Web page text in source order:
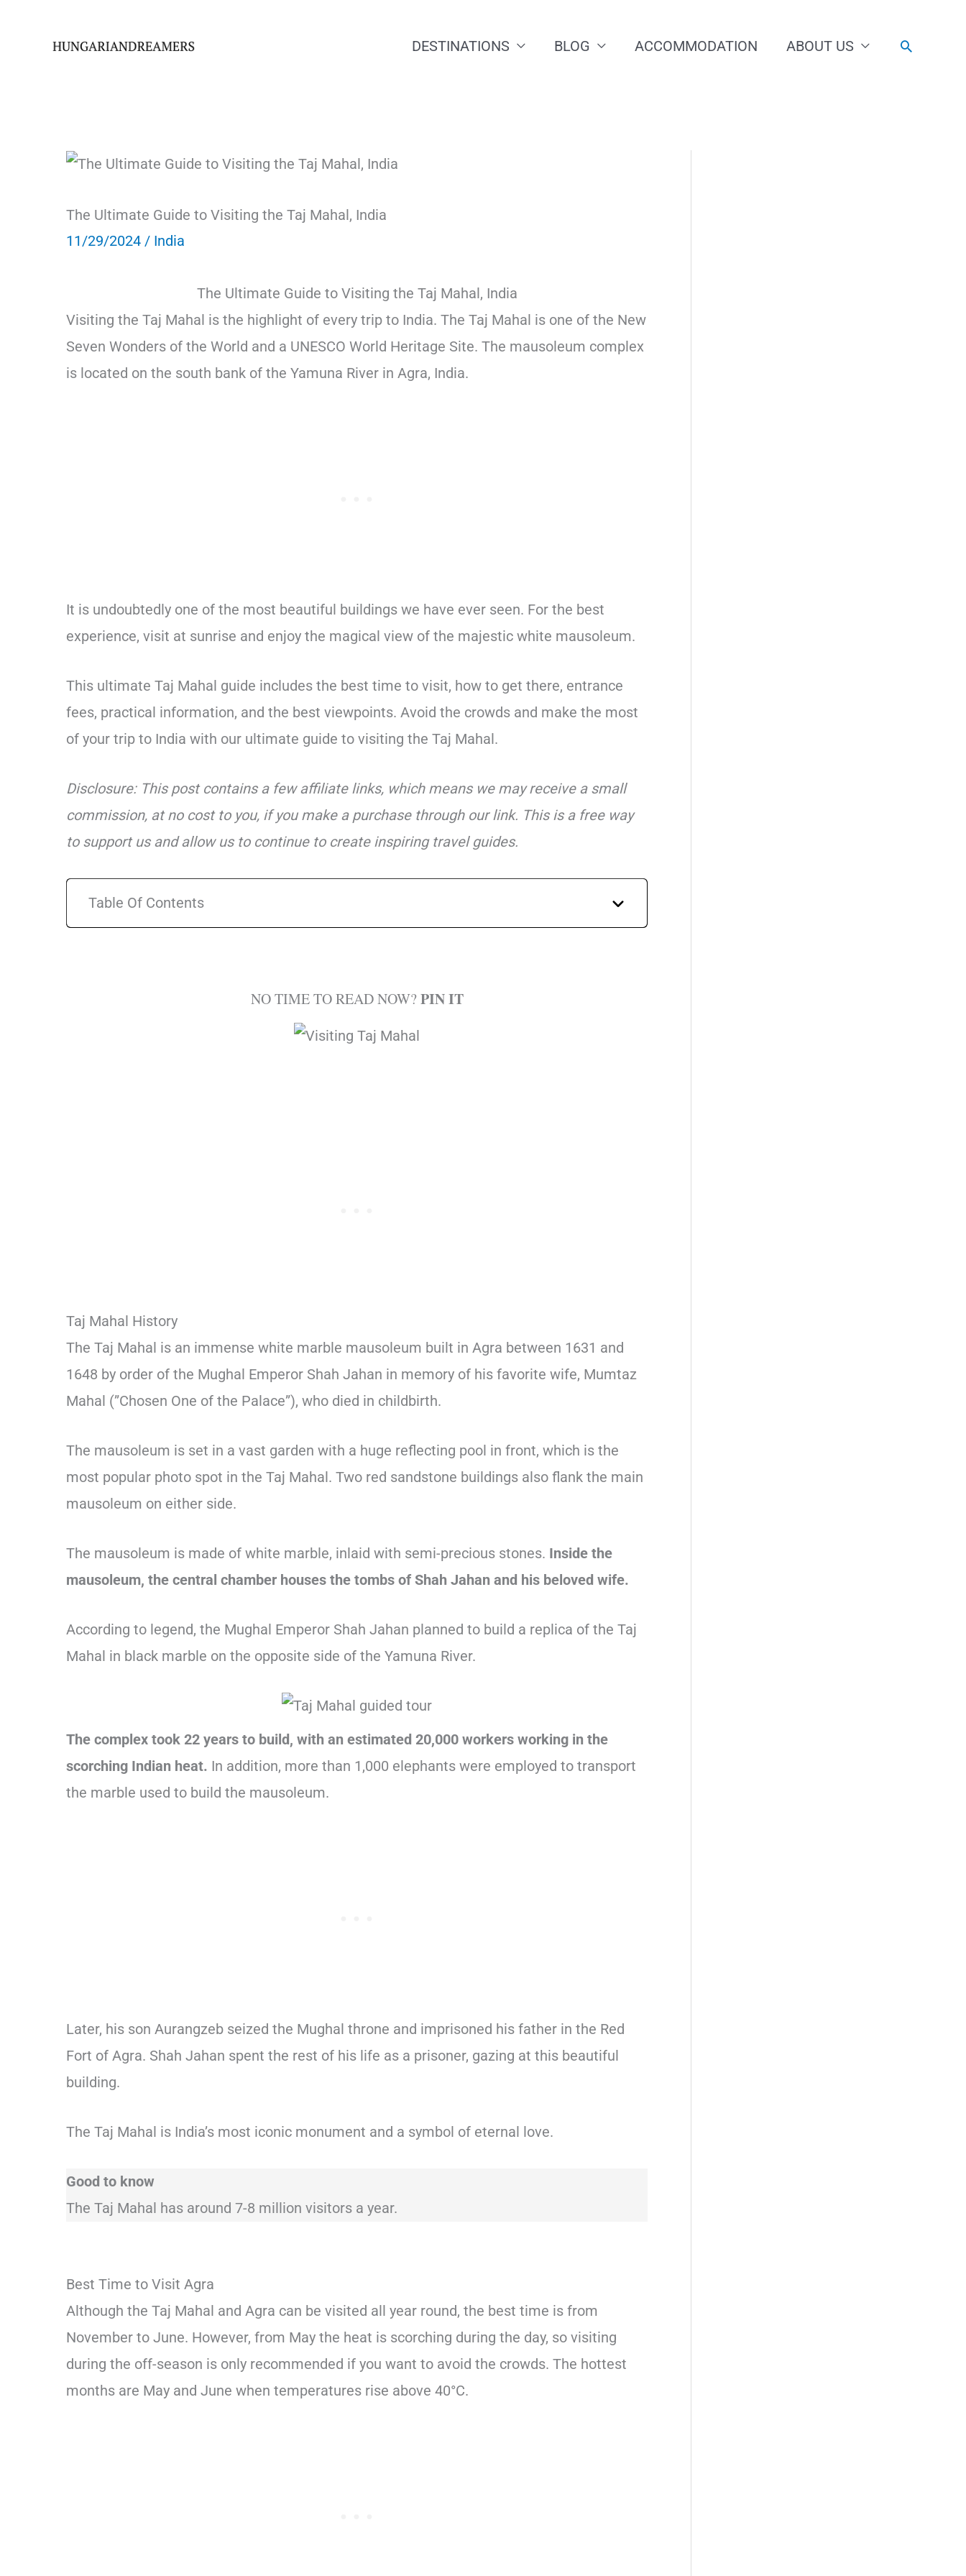
DESTINATIONS BLOG ACCOMMODATION ABOUT US Search
The Ultimate Guide to Visiting the Taj Mahal, India
11/29/2024 / India
The Ultimate Guide to Visiting the Taj Mahal, India
Visiting the Taj Mahal is the highlight of every trip to India. The Taj Mahal is one of the New
Seven Wonders of the World and a UNESCO World Heritage Site. The mausoleum complex
is located on the south bank of the Yamuna River in Agra, India.
It is undoubtedly one of the most beautiful buildings we have ever seen. For the best
experience, visit at sunrise and enjoy the magical view of the majestic white mausoleum.
This ultimate Taj Mahal guide includes the best time to visit, how to get there, entrance
fees, practical information, and the best viewpoints. Avoid the crowds and make the most
of your trip to India with our ultimate guide to visiting the Taj Mahal.
Disclosure: This post contains a few affiliate links, which means we may receive a small
commission, at no cost to you, if you make a purchase through our link. This is a free way
to support us and allow us to continue to create inspiring travel guides.
Table Of Contents
NO TIME TO READ NOW?PIN IT
Taj Mahal History
The Taj Mahal is an immense white marble mausoleum built in Agra between 1631 and
1648 by order of the Mughal Emperor Shah Jahan in memory of his favorite wife, Mumtaz
Mahal (”Chosen One of the Palace”), who died in childbirth.
The mausoleum is set in a vast garden with a huge reflecting pool in front, which is the
most popular photo spot in the Taj Mahal. Two red sandstone buildings also flank the main
mausoleum on either side.
The mausoleum is made of white marble, inlaid with semi-precious stones. Inside the
mausoleum, the central chamber houses the tombs of Shah Jahan and his beloved wife.
According to legend, the Mughal Emperor Shah Jahan planned to build a replica of the Taj
Mahal in black marble on the opposite side of the Yamuna River.
The complex took 22 years to build, with an estimated 20,000 workers working in the
scorching Indian heat. In addition, more than 1,000 elephants were employed to transport
the marble used to build the mausoleum.
Later, his son Aurangzeb seized the Mughal throne and imprisoned his father in the Red
Fort of Agra. Shah Jahan spent the rest of his life as a prisoner, gazing at this beautiful
building.
The Taj Mahal is India’s most iconic monument and a symbol of eternal love.
Good to know
The Taj Mahal has around 7-8 million visitors a year.
Best Time to Visit Agra
Although the Taj Mahal and Agra can be visited all year round, the best time is from
November to June. However, from May the heat is scorching during the day, so visiting
during the off-season is only recommended if you want to avoid the crowds. The hottest
months are May and June when temperatures rise above 40°C.